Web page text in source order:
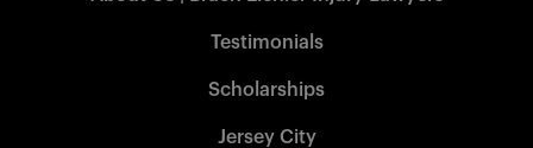
Testimonials
Scholarships
Jersey City